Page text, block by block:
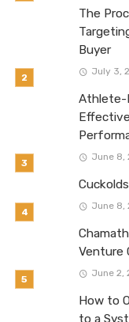
The
Buyer
July 3,
Athlete-
June 8,
June 8,
Venture
June 2,
How to
to a